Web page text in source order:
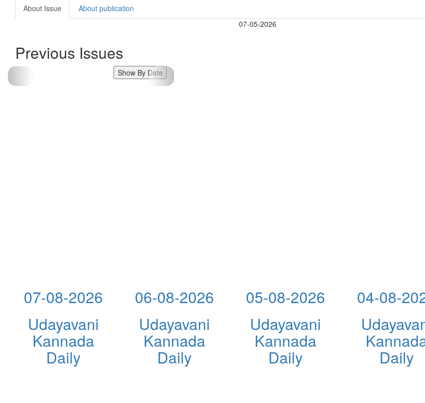
About Issue
About publication
07-05-2026
Previous Issues
Show By Date
07-08-2026
Udayavani
Kannada
Daily
06-08-2026
Udayavani
Kannada
Daily
05-08-2026
Udayavani
Kannada
Daily
04-08-
Daily